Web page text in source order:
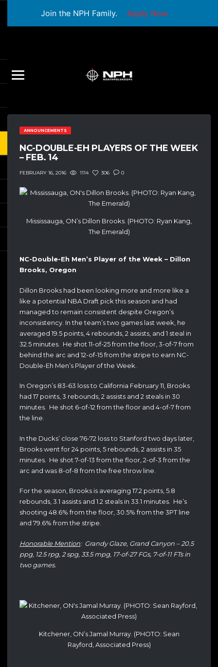
Join the NPH Family. Apply Now
ANNOUNCEMENTS
NC-DOUBLE-EH PLAYERS OF THE WEEK
– FEB. 14
FEBRUARY 16, 2016 1114 306 0
Mississauga, ON’s Dillon Brooks. (PHOTO: Ryan Kang,
The Emerald)
NC-Double-Eh Men’s Player of the Week – Dillon
Brooks, Oregon
Dillon Brooks had been looking more and more like a
like a potential NBA Draft pick this season and had
managed to remain consistent despite Oregon’s
inconsistency. In the team’s two games last week, he
averaged 19.5 points, 4 rebounds, 2 assists, and 1 steal in
32.5 minutes. He shot 11-of-25 from the floor, 3-of-7 from
behind the arc and 12-of-15 from the stripe to earn NC-
Double-Eh Men’s Player of the Week.
In Oregon’s 83-63 loss to California February 11, Brooks
had 17 points, 3 rebounds, 2 assists and 2 steals in 30
minutes. He shot 6-of-12 from the floor and 4-of-7 from
the line.
In the Ducks’ close 76-72 loss to Stanford two days later,
Brooks went for 24 points, 5 rebounds, 2 assists in 35
minutes. He shot 7-of-13 from the floor, 2-of-3 from the
arc and was 8-of-8 from the free throw line.
For the season, Brooks is averaging 17.2 points, 5.8
rebounds, 3.1 assists and 1.2 steals in 33.1 minutes. He’s
shooting 48.6% from the floor, 30.5% from the 3PT line
and 79.6% from the stripe.
Honorable Mention: Grandy Glaze, Grand Canyon – 20.5
ppg, 12.5 rpg, 2 spg, 33.5 mpg, 17-of-27 FGs, 7-of-11 FTs in
two games.
Kitchener, ON’s Jamal Murray. (PHOTO: Sean
Rayford, Associated Press)